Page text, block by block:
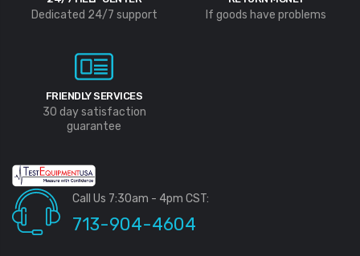
Dedicated 24/7 support If goods have problems
FRIENDLY SERVICES
30 day satisfaction
guarantee
Call Us 7:30am - 4pm CST:
713-904-4604